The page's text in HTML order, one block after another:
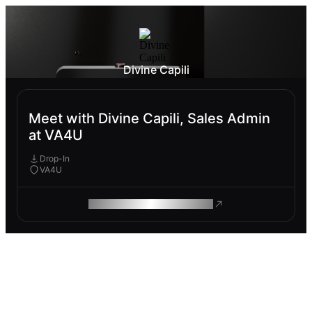
Divine Capili
Meet with Divine Capili, Sales Admin
at VA4U
Drop-In
VA4U